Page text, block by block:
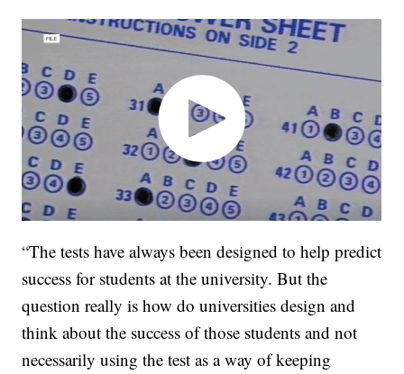
“The tests have always been designed to help predict
success for students at the university. But the
question really is how do universities design and
think about the success of those students and not
necessarily using the test as a way of keeping